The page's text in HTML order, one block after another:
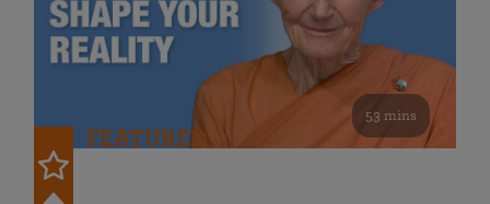
53 mins
FEATURED